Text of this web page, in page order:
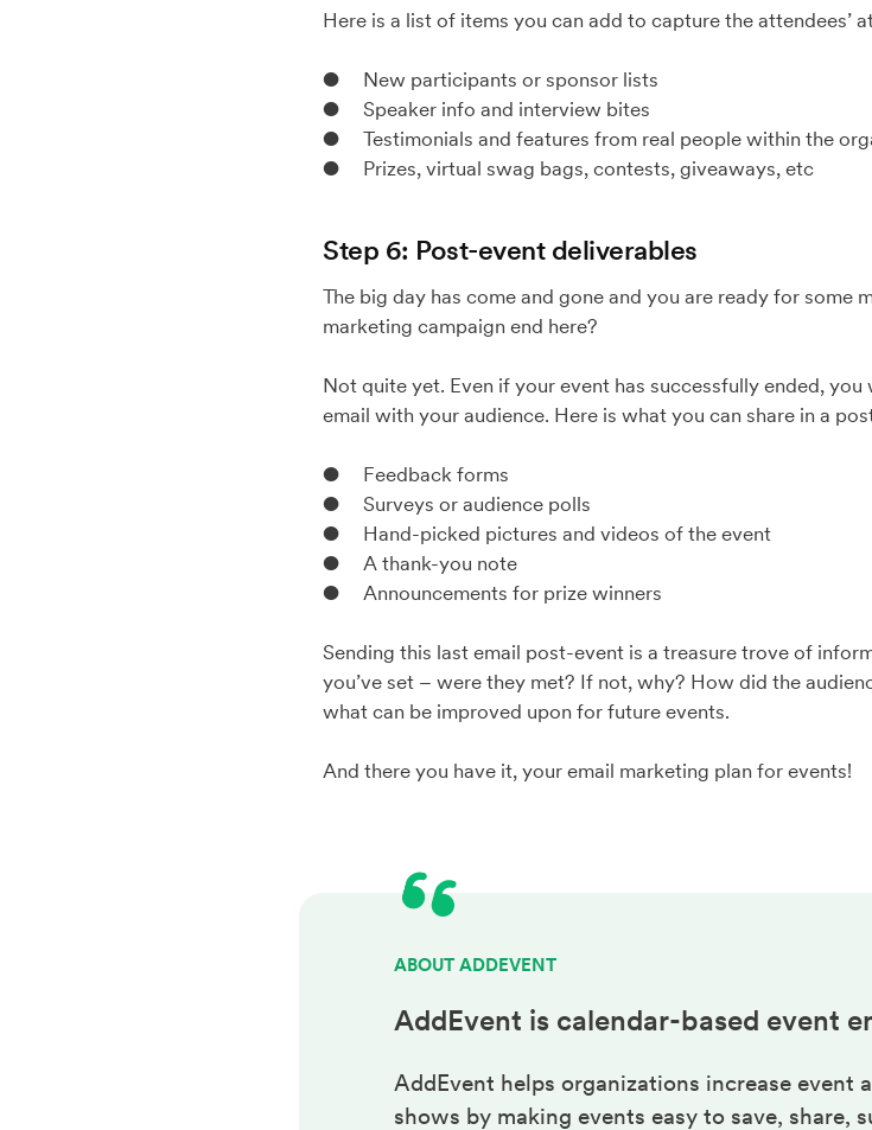
Here is a list of items you can add to capture the attendees’
● New participants or sponsor lists
● Speaker info and interview bites
● Testimonials and features from real people within the
● Prizes, virtual swag bags, contests, giveaways, etc
Step 6: Post-event deliverables
The big day has come and gone and you are ready for some
marketing campaign end here?
Not quite yet. Even if your event has successfully ended,
email with your audience. Here is what you can share in a
● Feedback forms
● Surveys or audience polls
● Hand-picked pictures and videos of the event
● A thank-you note
● Announcements for prize winners
Sending this last email post-event is a treasure trove of
you’ve set – were they met? If not, why? How did the
what can be improved upon for future events.
And there you have it, your email marketing plan for events!
ABOUT ADDEVENT
AddEvent is calendar-based event
AddEvent helps organizations increase event
shows by making events easy to save, share,